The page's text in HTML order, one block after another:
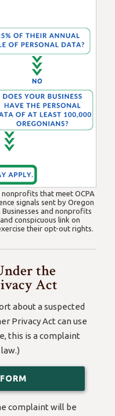
nonprofits that meet OCPA
signals sent by Oregon
and nonprofits
conspicuous link on
their opt-out rights.
the
Act
about a suspected
Privacy Act can use
this is a complaint
complaint will be